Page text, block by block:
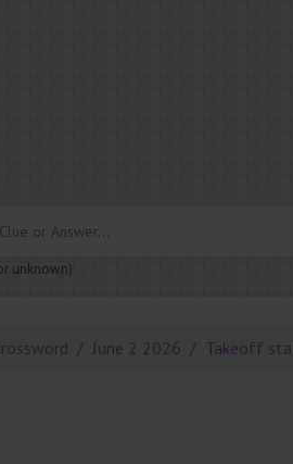
unknown)
June 2 2026 Takeoff